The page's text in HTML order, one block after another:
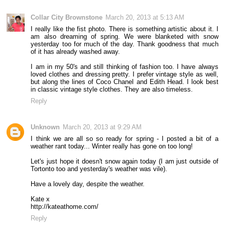
Collar City Brownstone March 20, 2013 at 5:13 AM
I really like the fist photo. There is something artistic about it. I
am also dreaming of spring. We were blanketed with snow
yesterday too for much of the day. Thank goodness that much
of it has already washed away.
I am in my 50's and still thinking of fashion too. I have always
loved clothes and dressing pretty. I prefer vintage style as well,
but along the lines of Coco Chanel and Edith Head. I look best
in classic vintage style clothes. They are also timeless.
Reply
Unknown March 20, 2013 at 9:29 AM
I think we are all so so ready for spring - I posted a bit of a
weather rant today... Winter really has gone on too long!
Let's just hope it doesn't snow again today (I am just outside of
Tortonto too and yesterday's weather was vile).
Have a lovely day, despite the weather.
Kate x
http://kateathome.com/
Reply